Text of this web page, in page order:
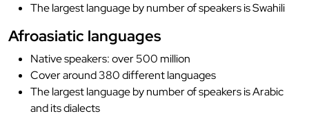
The largest language by number of speakers is Swahili
Afroasiatic languages
Native speakers: over 500 million
Cover around 380 different languages
The largest language by number of speakers is Arabic
and its dialects